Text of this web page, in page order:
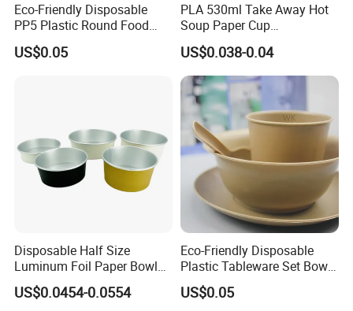
Eco-Friendly Disposable
PP5 Plastic Round Food
Container Lunch Box for
Food Packaging
US$0.05
PLA 530ml Take Away Hot
Soup Paper Cup
Customized Disposable
Paper Soup Bowl
US$0.038-0.04
Disposable Half Size
Luminum Foil Paper Bowl
Customized Takeaway
Paper Salad Bowl
US$0.0454-0.0554
Eco-Friendly Disposable
Plastic Tableware Set Bowl
Spoon and Cup for Food
Packing
US$0.05